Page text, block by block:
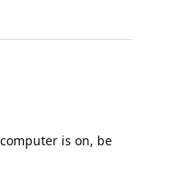
is on, be